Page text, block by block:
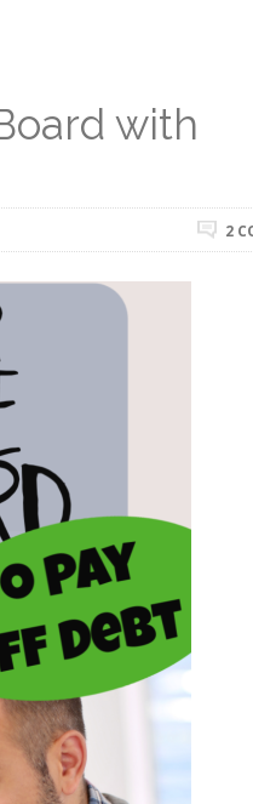
with
2